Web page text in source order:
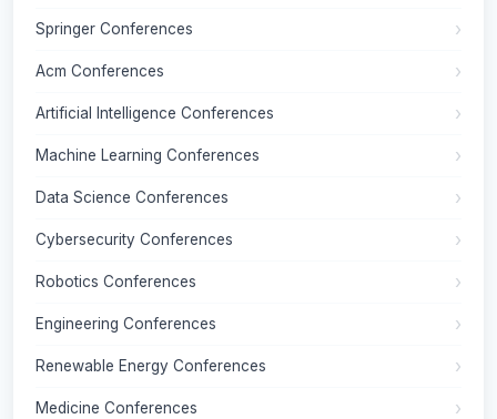
Springer Conferences
Acm Conferences
Artificial Intelligence Conferences
Machine Learning Conferences
Data Science Conferences
Cybersecurity Conferences
Robotics Conferences
Engineering Conferences
Renewable Energy Conferences
Medicine Conferences